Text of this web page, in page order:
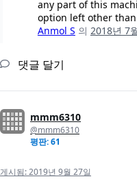
any part of this
option left other
Anmol S 의 2018년 7
댓글 달기
mmm6310
@mmm6310
평판: 61
게시됨:2019년 9월 27일